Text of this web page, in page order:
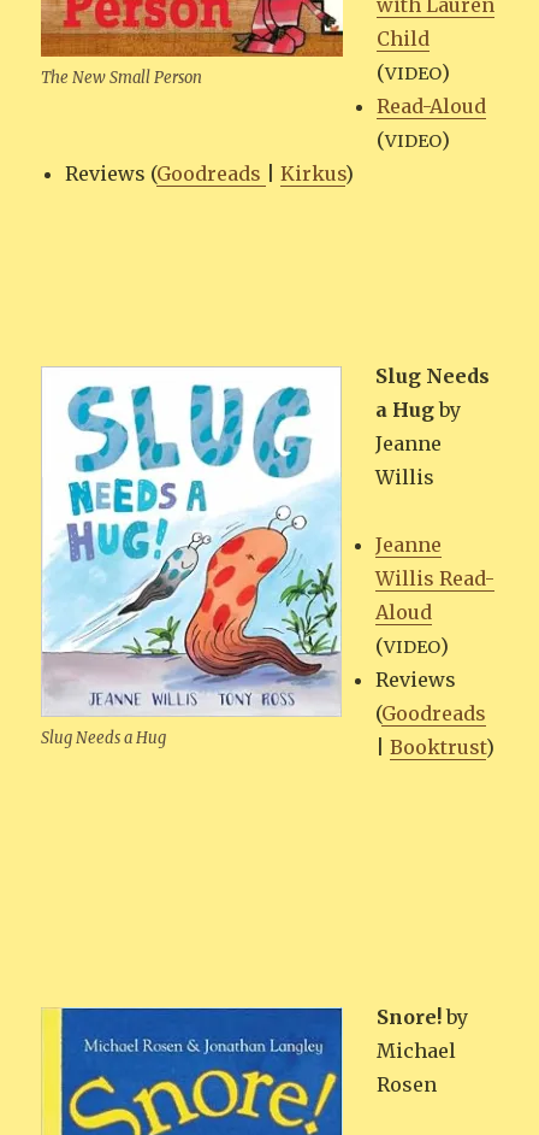
The New Small Person
with Lau­ren
Child
(VIDEO)
Read-Aloud
(VIDEO)
Reviews (Goodreads |Kirkus)
Slug Needs a Hug
Slug Needs
a Hugby
Jeanne
Willis
Jeanne
Willis Read-
Aloud
(VIDEO)
Reviews
(Goodreads
|Book­trust)
Snore!by
Michael
Rosen